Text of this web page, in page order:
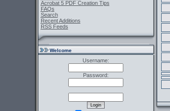
Acrobat 5 PDF Creation Tips
FAQs
Search
Recent Additions
RSS Feeds
Welcome
Username:
Password: